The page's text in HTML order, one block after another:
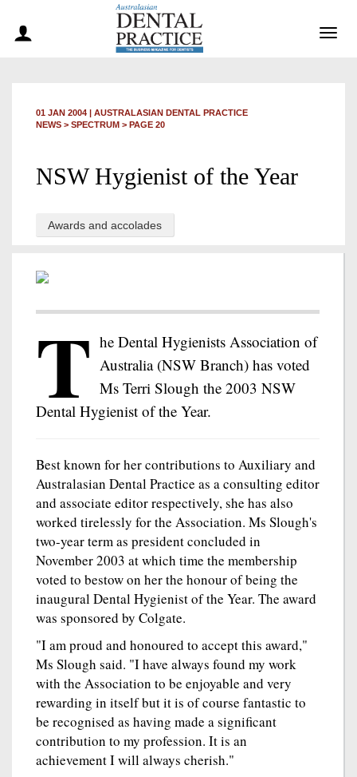
01 JAN 2004 | AUSTRALASIAN DENTAL PRACTICE
NEWS > SPECTRUM > PAGE 20
NSW Hygienist of the Year
Awards and accolades
T he Dental Hygienists Association of
Australia (NSW Branch) has voted
Ms Terri Slough the 2003 NSW
Dental Hygienist of the Year.
Best known for her contributions to Auxiliary and
Australasian Dental Practice as a consulting editor
and associate editor respectively, she has also
worked tirelessly for the Association. Ms Slough's
two-year term as president concluded in
November 2003 at which time the membership
voted to bestow on her the honour of being the
inaugural Dental Hygienist of the Year. The award
was sponsored by Colgate.
"I am proud and honoured to accept this award,"
Ms Slough said. "I have always found my work
with the Association to be enjoyable and very
rewarding in itself but it is of course fantastic to
be recognised as having made a significant
contribution to my profession. It is an
achievement I will always cherish."